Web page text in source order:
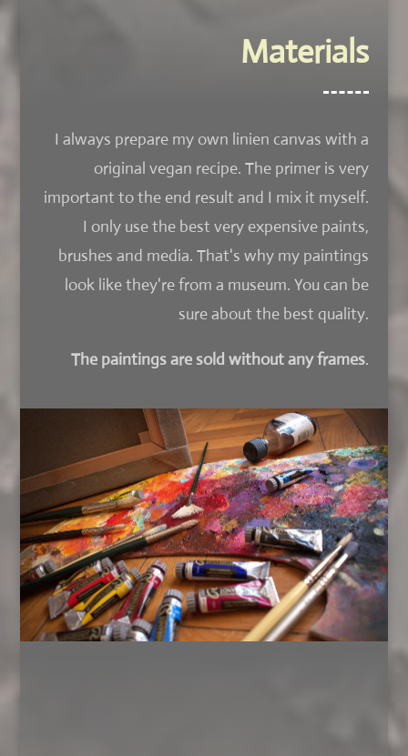
Materials
I always prepare my own linien canvas with a
original vegan recipe. The primer is very
important to the end result and I mix it myself.
I only use the best very expensive paints,
brushes and media. That's why my paintings
look like they're from a museum. You can be
sure about the best quality.
The paintings are sold without any frames.